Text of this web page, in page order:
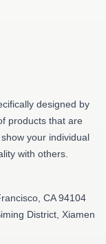
designed by
products that are
your individual
with others.
CA 94104
District, Xiamen